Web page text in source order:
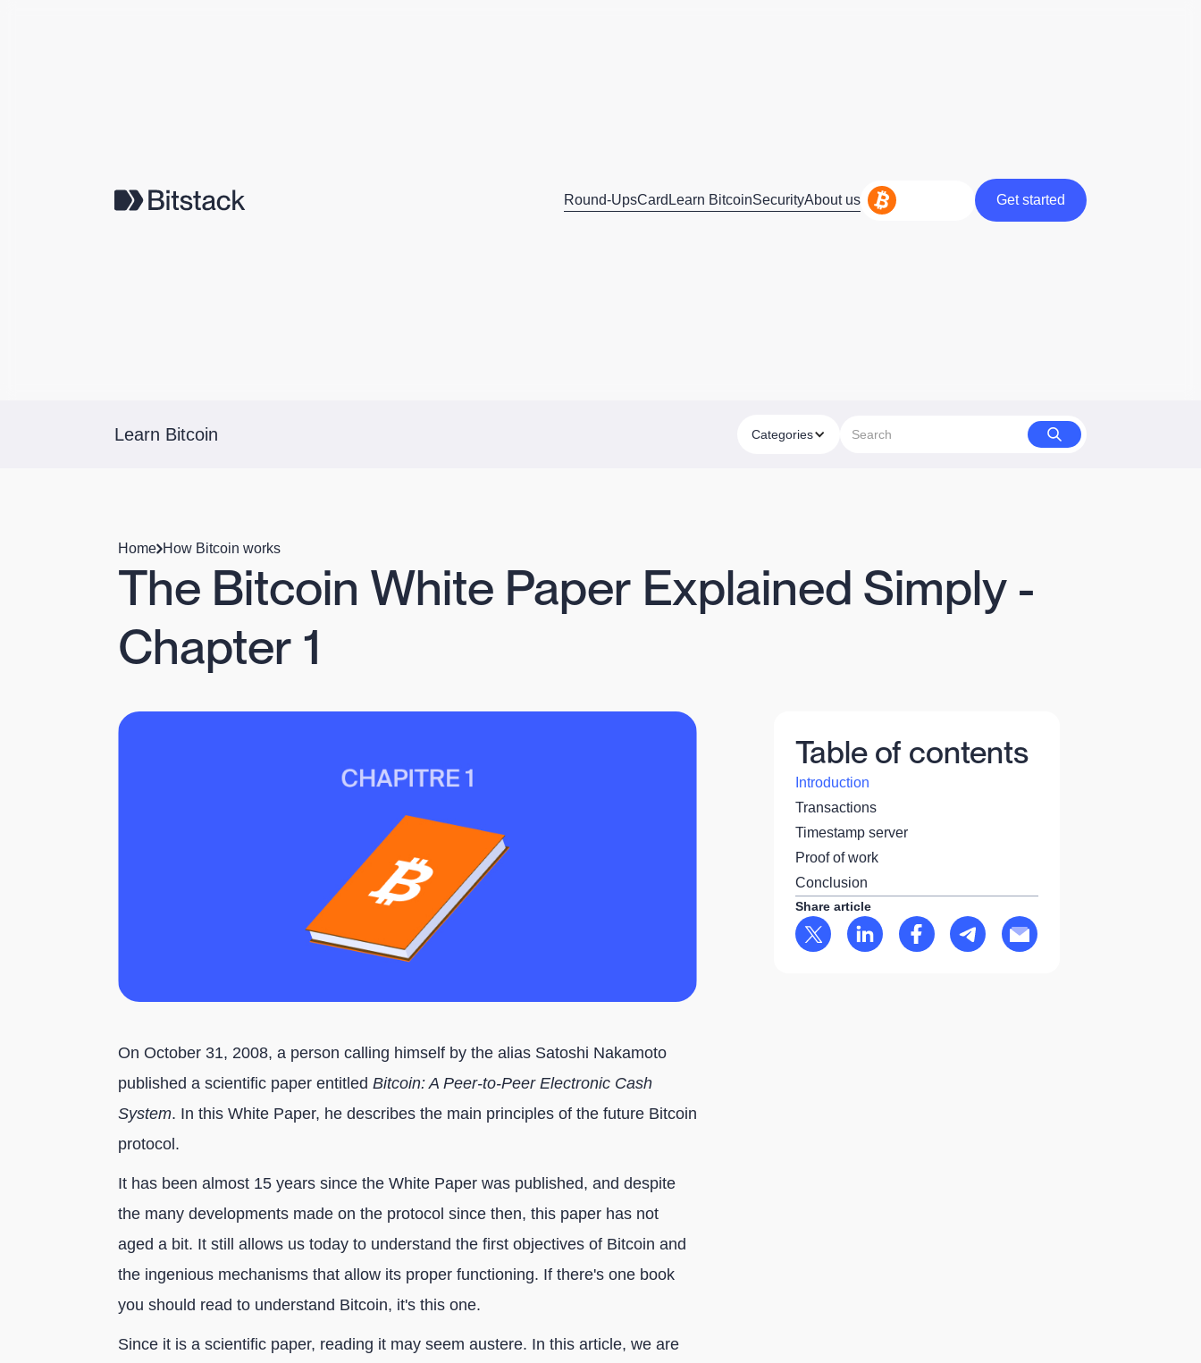
Round-UpsCard Learn BitcoinSecurityAbout us
Get started
Get started
Learn Bitcoin Categories
Home How Bitcoin works
The Bitcoin White Paper Explained Simply -
Chapter 1
On October 31, 2008, a person calling himself by the alias Satoshi Nakamoto
published a scientific paper entitled Bitcoin: A Peer-to-Peer Electronic Cash
System. In this White Paper, he describes the main principles of the future Bitcoin
protocol.
It has been almost 15 years since the White Paper was published, and despite
the many developments made on the protocol since then, this paper has not
aged a bit. It still allows us today to understand the first objectives of Bitcoin and
the ingenious mechanisms that allow its proper functioning. If there's one book
you should read to understand Bitcoin, it's this one.
Since it is a scientific paper, reading it may seem austere. In this article, we are
Table of contents
Introduction
Transactions
Timestamp server
Proof of work
Conclusion
Share article